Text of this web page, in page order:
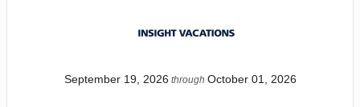
September 19, 2026 through October 01, 2026